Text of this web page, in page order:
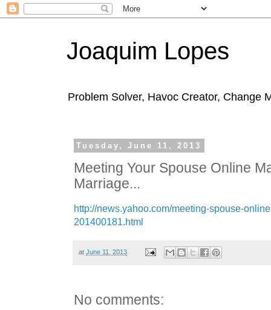
Joaquim Lopes
Problem Solver, Havoc Creator, Change
Tuesday, June 11, 2013
Meeting Your Spouse Online
Marriage...
http://news.yahoo.com/meeting-spouse-
201400181.html
at June 11, 2013
No comments: